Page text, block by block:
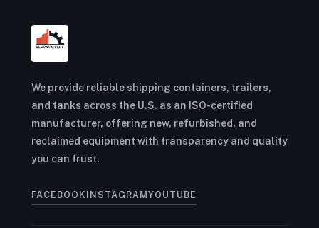
We provide reliable shipping containers, trailers,
and tanks across the U.S. as an ISO-certified
manufacturer, offering new, refurbished, and
reclaimed equipment with transparency and quality
you can trust.
FACEBOOK INSTAGRAM YOUTUBE